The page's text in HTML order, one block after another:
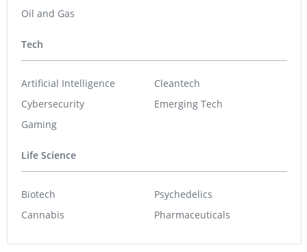
Oil and Gas
Tech
Artificial Intelligence
Cybersecurity
Gaming
Cleantech
Emerging Tech
Life Science
Biotech
Cannabis
Psychedelics
Pharmaceuticals